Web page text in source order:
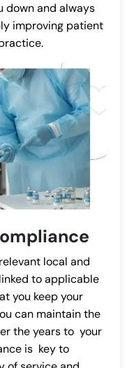
down and always
improving patient
local and
to applicable
you keep your
can maintain the
the years to your
is key to